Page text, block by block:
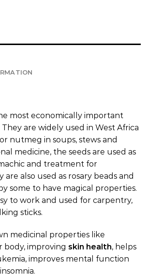
most economically important
are widely used in West Africa
nutmeg in soups, stews and
medicine, the seeds are used as
and treatment for
are also used as rosary beads and
some to have magical properties.
to work and used for carpentry,
sticks.
medicinal properties like
body, improving skin health, helps
improves mental function